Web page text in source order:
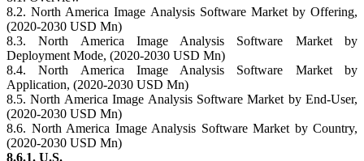
8.2. North America Image Analysis Software Market by Offering,
(2020-2030 USD Mn)
8.3. North America Image Analysis Software Market by
Deployment Mode, (2020-2030 USD Mn)
8.4. North America Image Analysis Software Market by
Application, (2020-2030 USD Mn)
8.5. North America Image Analysis Software Market by End-User,
(2020-2030 USD Mn)
8.6. North America Image Analysis Software Market by Country,
(2020-2030 USD Mn)
8.6.1. U.S.